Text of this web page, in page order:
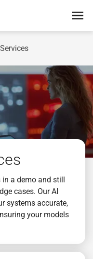
in a demo and still
cases. Our AI
systems accurate,
your models